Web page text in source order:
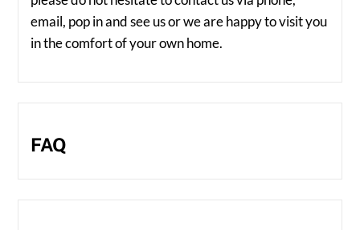
email, pop in and see us or we are happy to visit you
in the comfort of your own home.
FAQ